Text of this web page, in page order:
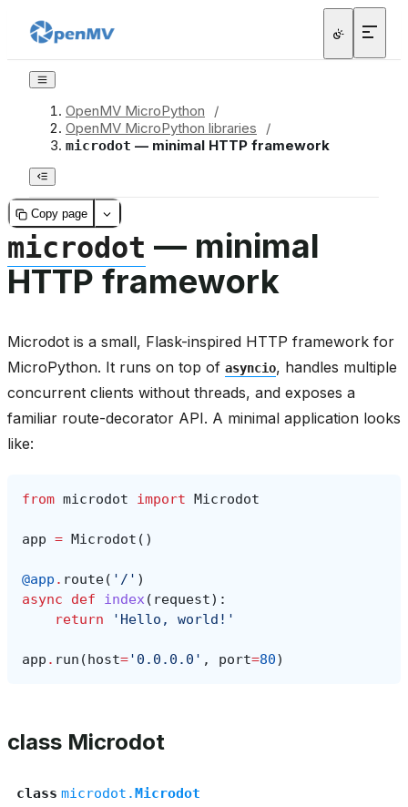
OpenMV MicroPython
/
OpenMV MicroPython libraries
/
microdot — minimal HTTP framework
Copy page
microdot — minimal
HTTP framework
Microdot is a small, Flask-inspired HTTP framework for
MicroPython. It runs on top of asyncio, handles multiple
concurrent clients without threads, and exposes a
familiar route-decorator API. A minimal application looks
like:
from microdot import Microdot
app = Microdot ()
@app . route( '/' )
async
def index( request):
return
'Hello, world!'
app . run ( host='0.0.0.0' , port=80)
class Microdot
class microdot.Microdot